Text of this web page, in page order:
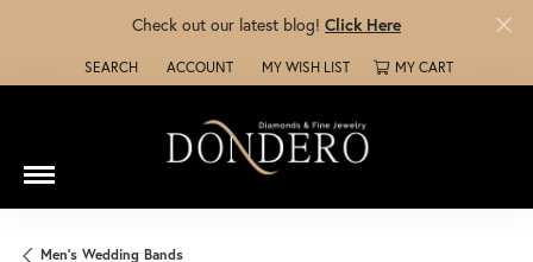
Check out our latest blog! Click Here
SEARCH
TOGGLE TOOLBAR SEARCH MENU
ACCOUNT
TOGGLE MY ACCOUNT MENU
MY WISH LIST
TOGGLE MY WISH LISTMY CART
Men's Wedding Bands